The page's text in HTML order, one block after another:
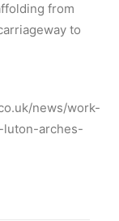
from
to
news/work-
arches-